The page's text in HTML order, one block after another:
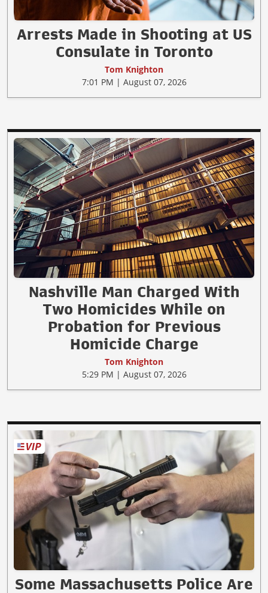
Arrests Made in Shooting at US
Consulate in Toronto
Tom Knighton
7:01 PM | August 07, 2026
Nashville Man Charged With
Two Homicides While on
Probation for Previous
Homicide Charge
Tom Knighton
5:29 PM | August 07, 2026
Some Massachusetts Police Are